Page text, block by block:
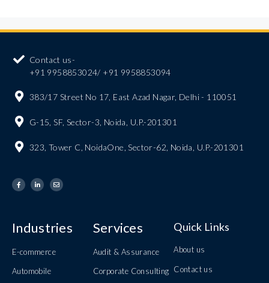
Contact us-
+91 9958853024/ +91 9958853094
383/17 Street No 17, East Azad Nagar, Delhi - 110051
G-15, SF, Sector-3, Noida, U.P.-201301
323, Tower C, NoidaOne, Sector-62, Noida, U.P.-201301
Industries
E-commerce
Automobile
Services
Audit & Assurance
Corporate Consulting
Quick Links
About us
Contact us